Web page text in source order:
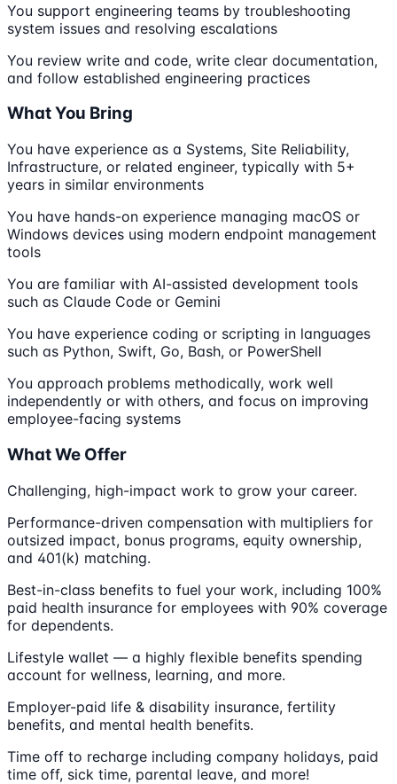
You support engineering teams by troubleshooting
system issues and resolving escalations
You review write and code, write clear documentation,
and follow established engineering practices
What You Bring
You have experience as a Systems, Site Reliability,
Infrastructure, or related engineer, typically with 5+
years in similar environments
You have hands-on experience managing macOS or
Windows devices using modern endpoint management
tools
You are familiar with AI-assisted development tools
such as Claude Code or Gemini
You have experience coding or scripting in languages
such as Python, Swift, Go, Bash, or PowerShell
You approach problems methodically, work well
independently or with others, and focus on improving
employee-facing systems
What We Offer
Challenging, high-impact work to grow your career.
Performance-driven compensation with multipliers for
outsized impact, bonus programs, equity ownership,
and 401(k) matching.
Best-in-class benefits to fuel your work, including 100%
paid health insurance for employees with 90% coverage
for dependents.
Lifestyle wallet — a highly flexible benefits spending
account for wellness, learning, and more.
Employer-paid life & disability insurance, fertility
benefits, and mental health benefits.
Time off to recharge including company holidays, paid
time off, sick time, parental leave, and more!